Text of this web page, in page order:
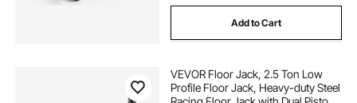
Add to Cart
VEVOR Floor Jack, 2.5 Ton Low
Profile Floor Jack, Heavy-duty Steel